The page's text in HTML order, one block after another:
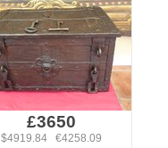
£3650
$4919.84 €4258.09